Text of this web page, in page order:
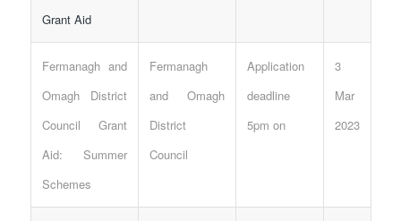
Grant Aid
Fermanagh and
Omagh District
Council Grant
Aid: Summer
Schemes
Fermanagh
and Omagh
District
Council
Application
deadline
5pm on
3
Mar
2023